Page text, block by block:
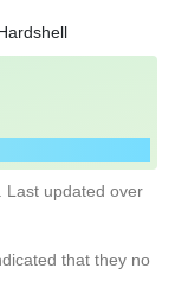
. Last updated over
that they no